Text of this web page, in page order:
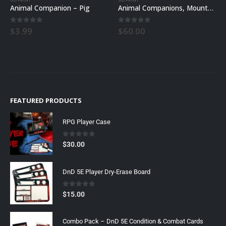
Animal Companion – Pig
0 out of 5
$3.99
Animal Companions, Mounts, and Familiars All Sets
0 out of 5
$60.00
FEATURED PRODUCTS
RPG Player Case
0out of 5
$30.00
DnD 5E Player Dry-Erase Board
0out of 5
$15.00
Combo Pack – DnD 5E Condition & Combat Cards